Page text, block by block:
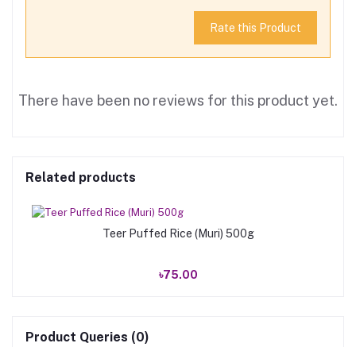
Rate this Product
There have been no reviews for this product yet.
Related products
Teer Puffed Rice (Muri) 500g
৳75.00
Product Queries (0)